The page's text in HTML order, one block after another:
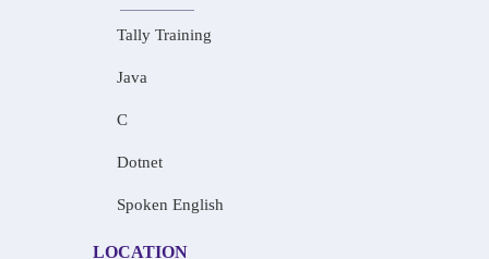
Tally Training
Java
C
Dotnet
Spoken English
LOCATION